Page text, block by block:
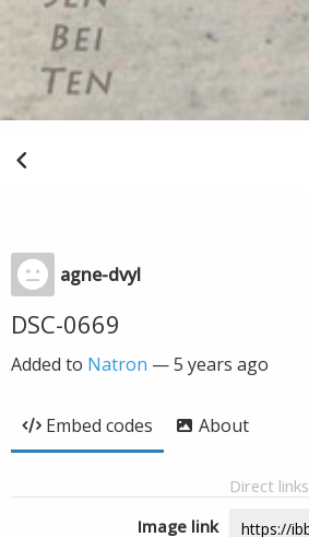
agne-dvyl
DSC-0669
Added to Natron —5 years ago
Embed codes About
Direct links
Image link